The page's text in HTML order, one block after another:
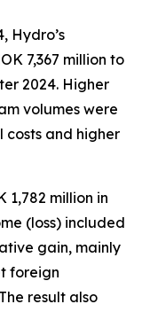
Hydro’s
7,367 million to
2024. Higher
volumes were
and higher
1,782 million in
(loss) included
gain, mainly
foreign
result also